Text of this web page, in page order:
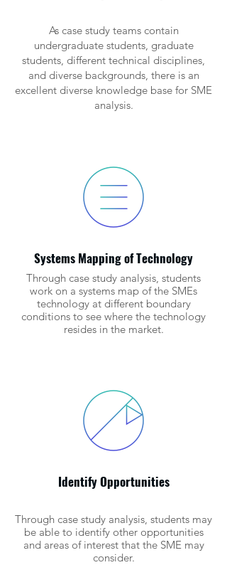
As case study teams contain
undergraduate students, graduate
students, different technical disciplines,
and diverse backgrounds, there is an
excellent diverse knowledge base for SME
analysis.
Systems Mapping of Technology
Through case study analysis, students
work on a systems map of the SMEs
technology at different boundary
conditions to see where the technology
resides in the market.
Identify Opportunities
Through case study analysis, students may
be able to identify other opportunities
and areas of interest that the SME may
consider.